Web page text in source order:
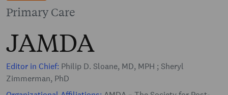
Primary Care
JAMDA
Editor in Chief: Philip D. Sloane, MD, MPH ; Sheryl
Zimmerman, PhD